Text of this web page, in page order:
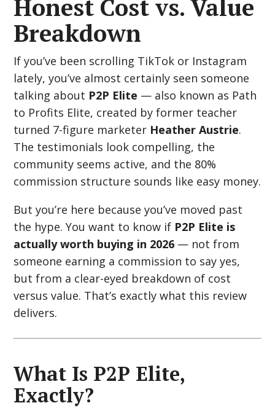
Honest Cost vs. Value
Breakdown
If you’ve been scrolling TikTok or Instagram
lately, you’ve almost certainly seen someone
talking about P2P Elite — also known as Path
to Profits Elite, created by former teacher
turned 7-figure marketer Heather Austrie.
The testimonials look compelling, the
community seems active, and the 80%
commission structure sounds like easy money.
But you’re here because you’ve moved past
the hype. You want to know if P2P Elite is
actually worth buying in 2026 — not from
someone earning a commission to say yes,
but from a clear-eyed breakdown of cost
versus value. That’s exactly what this review
delivers.
What Is P2P Elite,
Exactly?